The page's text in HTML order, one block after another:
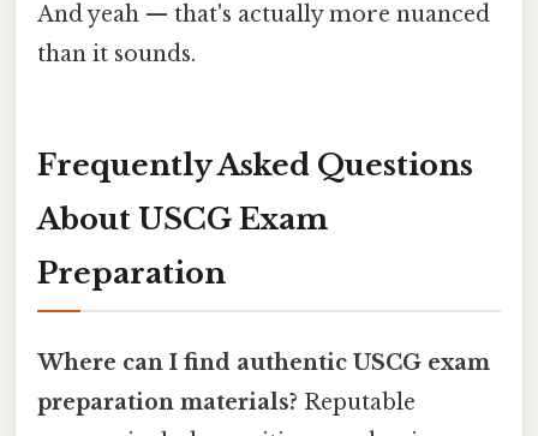
And yeah — that's actually more nuanced
than it sounds.
Frequently Asked Questions
About USCG Exam
Preparation
Where can I find authentic USCG exam
preparation materials? Reputable